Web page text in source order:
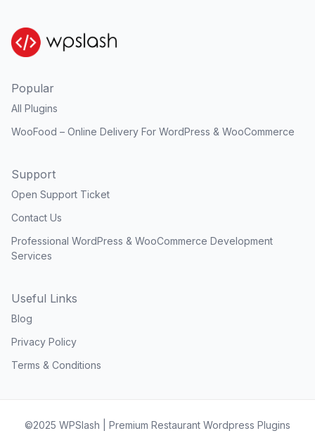
Popular
All Plugins
WooFood – Online Delivery For WordPress & WooCommerce
Support
Open Support Ticket
Contact Us
Professional WordPress & WooCommerce Development
Services
Useful Links
Blog
Privacy Policy
Terms & Conditions
©2025 WPSlash | Premium Restaurant Wordpress Plugins